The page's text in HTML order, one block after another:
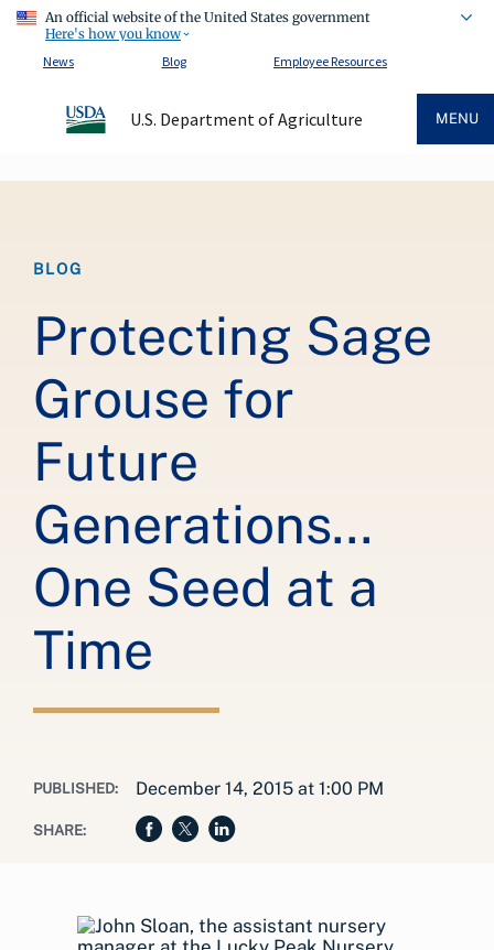
An official website of the United States government
Here's how you know
News
Blog Employee Resources
U.S. Department of Agriculture MENU
BLOG
Protecting Sage
Grouse for
Future
Generations...
One Seed at a
Time
PUBLISHED: December 14, 2015 at 1:00 PM
SHARE: